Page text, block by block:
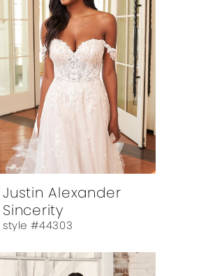
Justin Alexander
Sincerity
style #44303